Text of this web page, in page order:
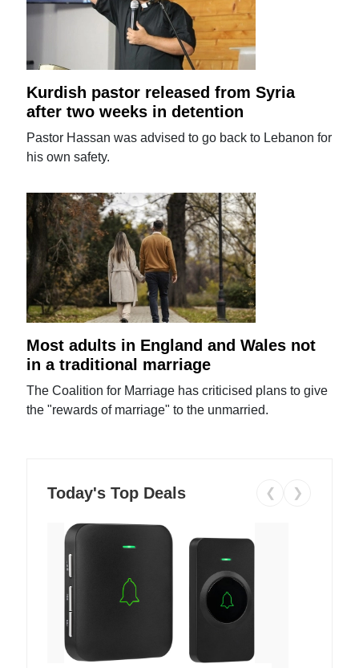
Kurdish pastor released from Syria
after two weeks in detention
Pastor Hassan was advised to go back to Lebanon for
his own safety.
Most adults in England and Wales not
in a traditional marriage
The Coalition for Marriage has criticised plans to give
the "rewards of marriage" to the unmarried.
Today's Top Deals ❮ ❯